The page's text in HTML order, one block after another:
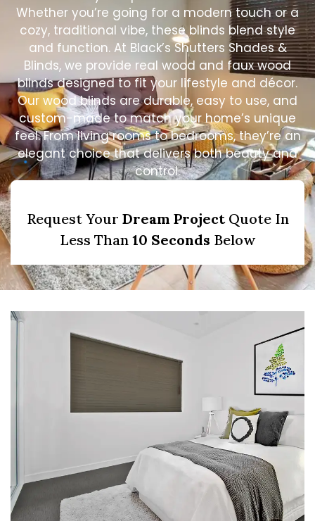
Whether you’re going for a modern touch or a
cozy, traditional vibe, these blinds blend style
and function. At Black’s Shutters Shades &
Blinds, we provide real wood and faux wood
blinds designed to fit your lifestyle and décor.
Our wood blinds are durable, easy to use, and
custom-made to match your home’s unique
feel. From living rooms to bedrooms, they’re an
elegant choice that delivers both beauty and
control.